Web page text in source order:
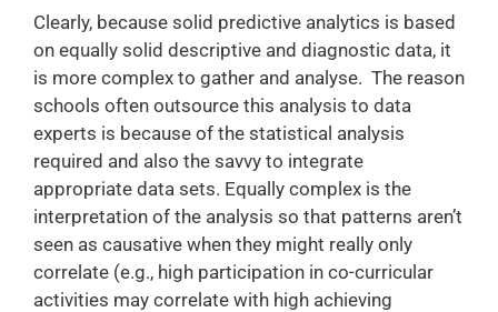
Clearly, because solid predictive analytics is based
on equally solid descriptive and diagnostic data, it
is more complex to gather and analyse. The reason
schools often outsource this analysis to data
experts is because of the statistical analysis
required and also the savvy to integrate
appropriate data sets. Equally complex is the
interpretation of the analysis so that patterns aren’t
seen as causative when they might really only
correlate (e.g., high participation in co-curricular
activities may correlate with high achieving